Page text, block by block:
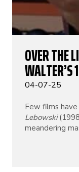
OVER THE
WALTER’S
04-07-25
Few films
Lebowski
meandering